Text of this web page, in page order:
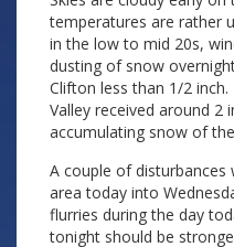
temperatures are rather
in the low to mid 20s,
dusting of snow
Clifton less than 1/2
Valley received around 2
accumulating snow of
A couple of
area today into
flurries during the day
tonight should be